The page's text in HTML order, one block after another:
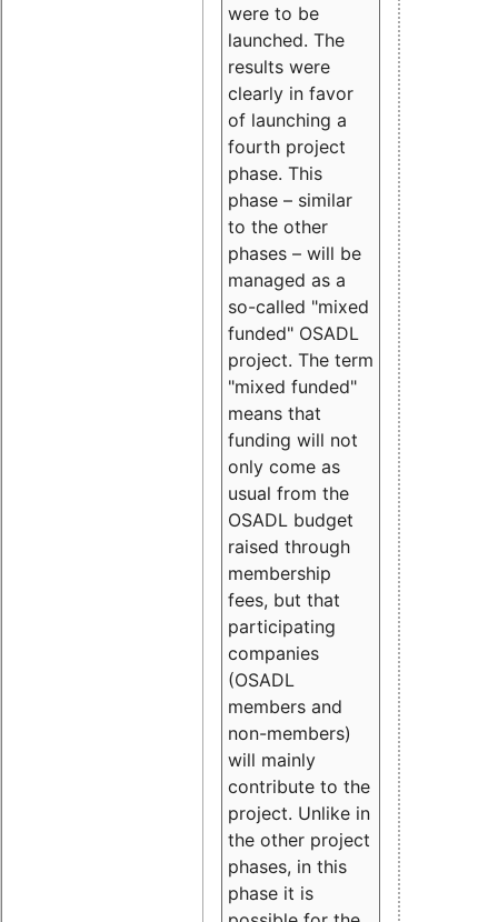
were to be
launched. The
results were
clearly in favor
of launching a
fourth project
phase. This
phase – similar
to the other
phases – will be
managed as a
so-called "mixed
funded" OSADL
project. The term
"mixed funded"
means that
funding will not
only come as
usual from the
OSADL budget
raised through
membership
fees, but that
participating
companies
(OSADL
members and
non-members)
will mainly
contribute to the
project. Unlike in
the other project
phases, in this
phase it is